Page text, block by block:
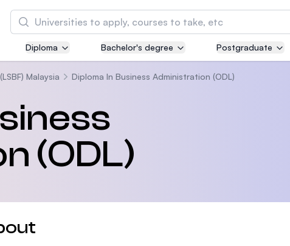
Search
Asia Pacific University of Technology and
Innovation (APU)
International Medical University (IMU)
Malaysia's first and most established private
Diploma Bachelor's degree Postgraduate
Malaysia Diploma In Business Administration (ODL)
(ODL)